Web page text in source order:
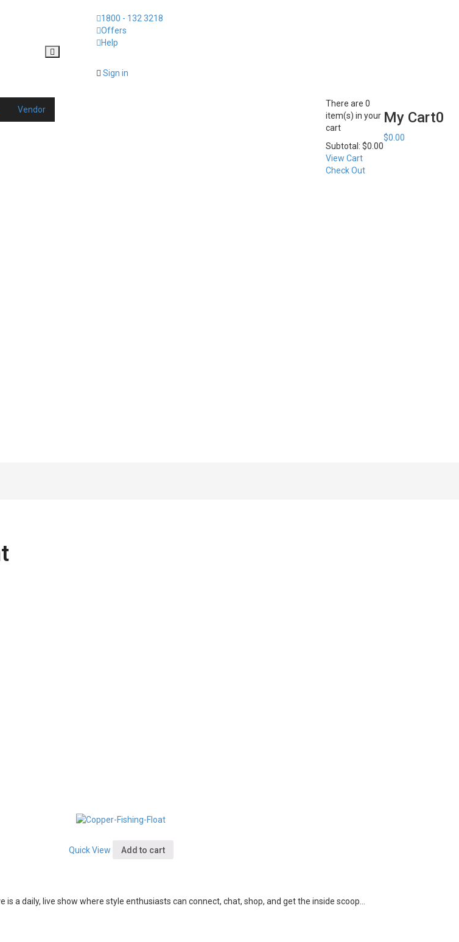
1800 - 132 3218
Offers
Help
Sign in
Vendor My Cart0
$0.00
There are 0
item(s) in your
cart
Subtotal: $0.00
View Cart
Check Out
Quick View Add to cart
is a daily, live show where style enthusiasts can connect, chat, shop, and get the inside scoop…